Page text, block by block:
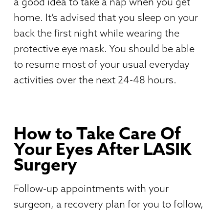
home. It’s advised that you sleep on your
back the first night while wearing the
protective eye mask. You should be able
to resume most of your usual everyday
activities over the next 24-48 hours.
How to Take Care Of
Your Eyes After LASIK
Surgery
Follow-up appointments with your
surgeon, a recovery plan for you to follow,